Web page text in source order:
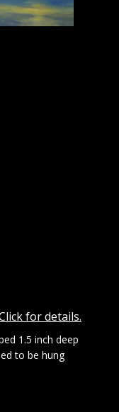
for details.
1.5 inch deep
to be hung